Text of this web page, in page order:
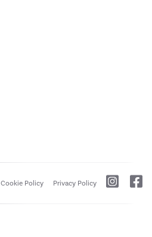
Cookie Policy Privacy Policy